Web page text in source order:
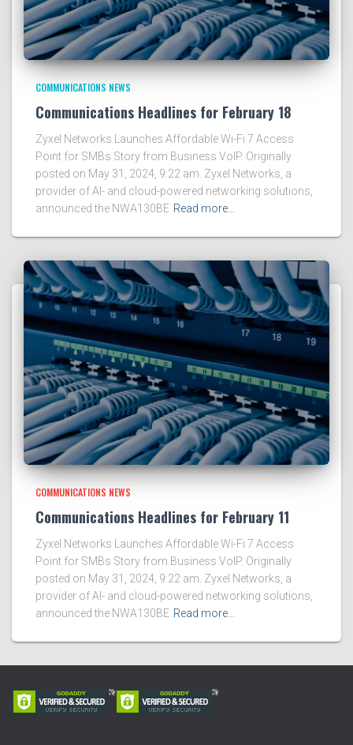
COMMUNICATIONS NEWS
Communications Headlines for February 18
Zyxel Networks Launches Affordable Wi-Fi 7 Access
Point for SMBs Story from Business VoIP. Originally
posted on May 31, 2024, 9:22 am. Zyxel Networks, a
provider of AI- and cloud-powered networking solutions,
announced the NWA130BE Read more…
COMMUNICATIONS NEWS
Communications Headlines for February 11
Zyxel Networks Launches Affordable Wi-Fi 7 Access
Point for SMBs Story from Business VoIP. Originally
posted on May 31, 2024, 9:22 am. Zyxel Networks, a
provider of AI- and cloud-powered networking solutions,
announced the NWA130BE Read more…